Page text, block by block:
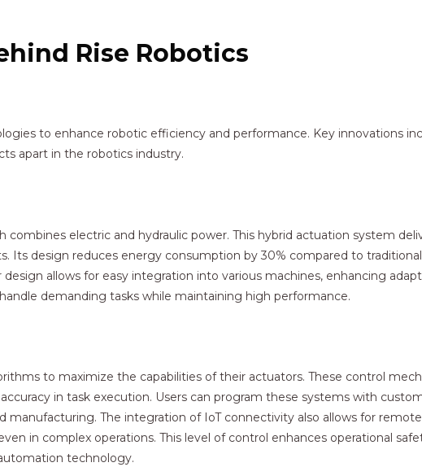
Rise Robotics
to enhance robotic efficiency and performance. Key innovations
apart in the robotics industry.
combines electric and hydraulic power. This hybrid actuation system
Its design reduces energy consumption by 30% compared to
allows for easy integration into various machines, enhancing
demanding tasks while maintaining high performance.
to maximize the capabilities of their actuators. These control
in task execution. Users can program these systems with
manufacturing. The integration of IoT connectivity also allows for
in complex operations. This level of control enhances operational
technology.